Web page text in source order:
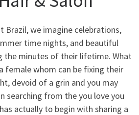
Brazil, we imagine celebrations,
time nights, and beautiful
the minutes of their lifetime. What
female whom can be fixing their
devoid of a grin and you may
searching from the you love you
actually to begin with sharing a